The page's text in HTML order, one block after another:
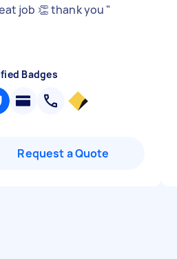
job 👏 thank you "
Badges
Request a Quote